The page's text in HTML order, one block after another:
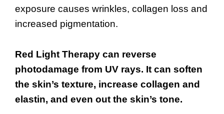
exposure causes wrinkles, collagen loss and
increased pigmentation.
Red Light Therapy can reverse
photodamage from UV rays. It can soften
the skin’s texture, increase collagen and
elastin, and even out the skin’s tone.